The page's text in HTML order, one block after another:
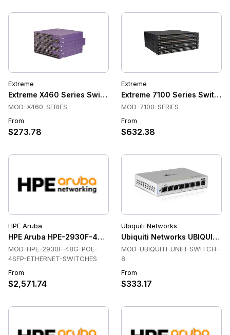
Extreme
Extreme X460 Series Switch
MOD-X460-SERIES
From
$273.78
Extreme
Extreme 7100 Series Switch
MOD-7100-SERIES
From
$632.38
HPE Aruba
HPE Aruba HPE-2930F-48G-POE-4SFP-ETHERNET-
MOD-HPE-2930F-48G-POE-
4SFP-ETHERNET-SWITCHES
From
$2,571.74
Ubiquiti Networks
Ubiquiti Networks UBIQUITI-
MOD-UBIQUITI-UNIFI-SWITCH-
8
From
$333.17